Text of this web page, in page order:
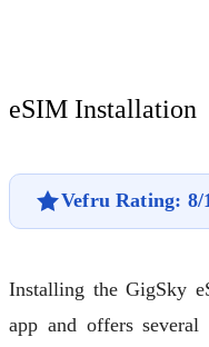
eSIM Installation
Vefru Rating: 8/
Installing the GigSky
app and offers